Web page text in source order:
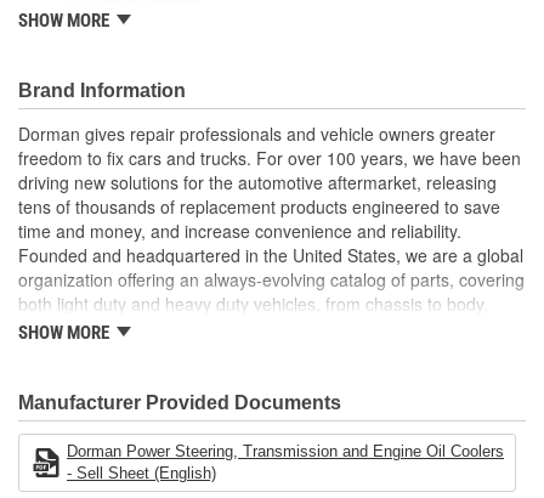
Ideal solution: this power steering cooler is a reliable
components to ensure reliable performance and long
service life
Trustworthy quality: backed by a team of product engineers
based in the United States
; Coated for high corrosion resistance and increased protection
against the elements, Dorman's Power Steering Fluid Cooler
ensures long-lasting service. It is engineered to effectively cool
the power steering fluid that flows through it, thereby prolonging
the fluid's life and helping to prevent leaks and the possibility of
overheating.
SHOW MORE
Brand Information
Dorman gives repair professionals and vehicle owners greater
freedom to fix cars and trucks. For over 100 years, we have been
driving new solutions for the automotive aftermarket, releasing
tens of thousands of replacement products engineered to save
time and money, and increase convenience and reliability.
Founded and headquartered in the United States, we are a global
organization offering an always-evolving catalog of parts, covering
both light duty and heavy duty vehicles, from chassis to body,
from underhood to undercar, and from hardware to complex
SHOW MORE
Manufacturer Provided Documents
Dorman Power Steering, Transmission and Engine Oil Coolers
- Sell Sheet (English)